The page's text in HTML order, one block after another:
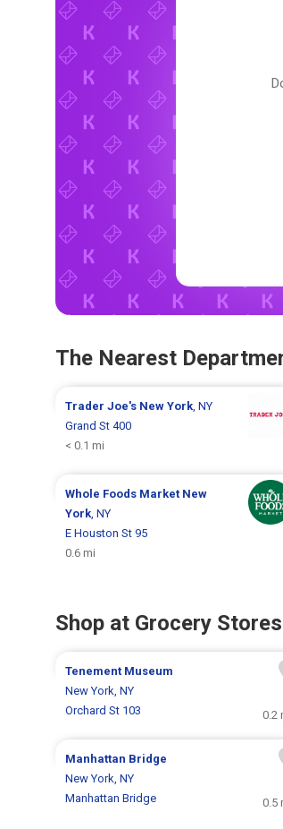
The Nearest
Trader Joe's New York , NY
Grand St 400
< 0.1 mi
Whole Foods Market New
York , NY
E Houston St 95
0.6 mi
Shop at Grocery
Tenement Museum
New York, NY
Orchard St 103
0.2
Manhattan Bridge
New York, NY
Manhattan Bridge
0.5